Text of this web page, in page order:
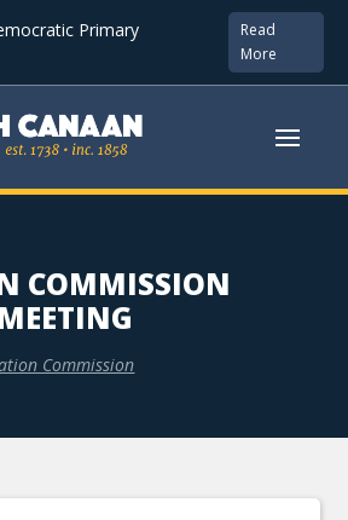
Primary
Read
More
COMMISSION
Commission